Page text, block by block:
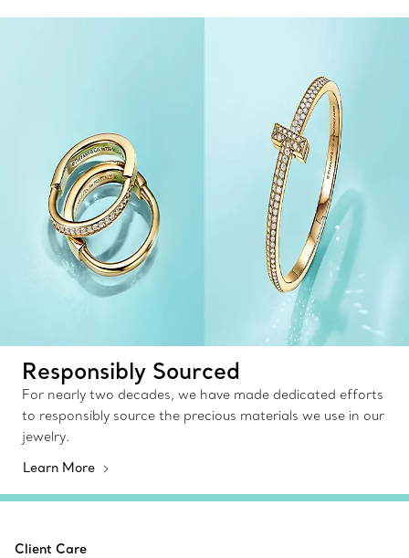
Responsibly Sourced
For nearly two decades, we have made dedicated efforts
to responsibly source the precious materials we use in our
jewelry.
Learn More
Client Care